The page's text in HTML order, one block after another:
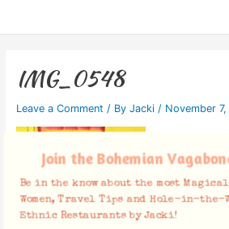
IMG_0548
Leave a Comment / By Jacki / November 7,
Join the Bohemian
Be in the know about the most
Women, Travel Tips and Hole-in-
Ethnic Restaurants by Jacki!